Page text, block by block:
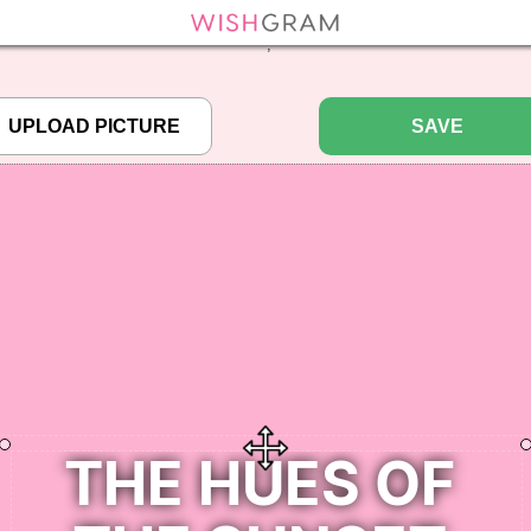
array key "pbcode" in/home/pictureq/wishgram.com/includes/
";
SAVE